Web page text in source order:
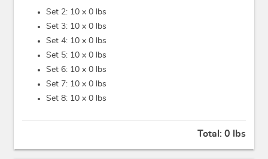
Set 2: 10 x 0 lbs
Set 3: 10 x 0 lbs
Set 4: 10 x 0 lbs
Set 5: 10 x 0 lbs
Set 6: 10 x 0 lbs
Set 7: 10 x 0 lbs
Set 8: 10 x 0 lbs
Total: 0 lbs